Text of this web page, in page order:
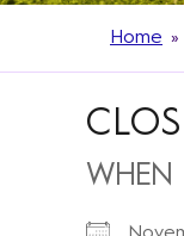
Home »
WHEN